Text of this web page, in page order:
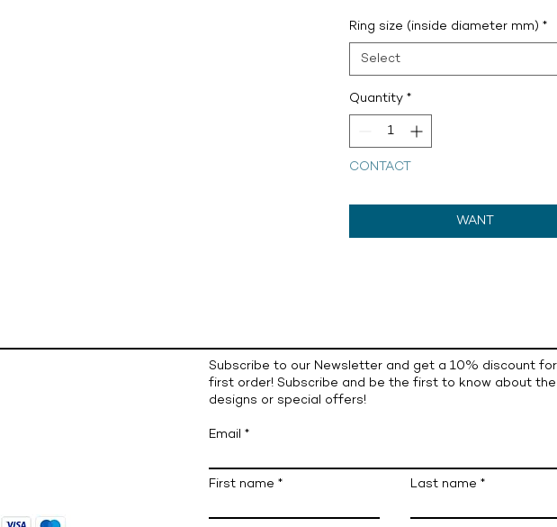
Ring size (inside diameter mm) *
Select
Quantity *
CONTACT
WANT
Subscribe to our Newsletter and get a 10% discount
first order! Subscribe and be the first to know about
designs or special offers!
Email
First name Last name